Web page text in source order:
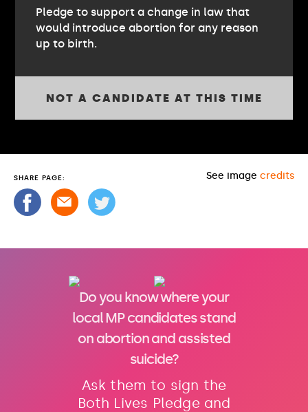
Pledge to support a change in law that
would introduce abortion for any reason
up to birth.
NOT A CANDIDATE AT THIS TIME
SHARE PAGE: See image credits
Do you know where your
local MP candidates stand
on abortion and assisted
suicide?
Ask them to sign the
Both Lives Pledge and